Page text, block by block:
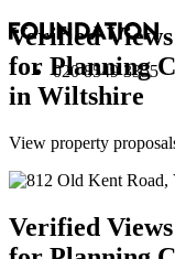
020 8549 3355
Verified Views
for Planning
in Wiltshire
View property
Verified Views